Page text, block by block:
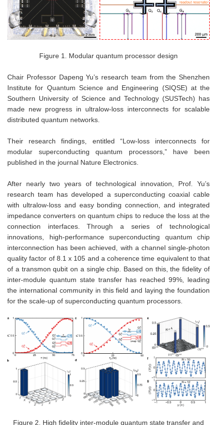
Figure 1. Modular quantum processor design
Chair Professor Dapeng Yu’s research team from the Shenzhen
Institute for Quantum Science and Engineering (SIQSE) at the
Southern University of Science and Technology (SUSTech) has
made new progress in ultralow-loss interconnects for scalable
distributed quantum networks.
Their research findings, entitled “Low-loss interconnects for
modular superconducting quantum processors,” have been
published in the journal Nature Electronics.
After nearly two years of technological innovation, Prof. Yu’s
research team has developed a superconducting coaxial cable
with ultralow-loss and easy bonding connection, and integrated
impedance converters on quantum chips to reduce the loss at the
connection interfaces. Through a series of technological
innovations, high-performance superconducting quantum chip
interconnection has been achieved, with a channel single-photon
quality factor of 8.1 x 105 and a coherence time equivalent to that
of a transmon qubit on a single chip. Based on this, the fidelity of
inter-module quantum state transfer has reached 99%, leading
the international community in this field and laying the foundation
for the scale-up of superconducting quantum processors.
Figure 2. High fidelity inter-module quantum state transfer and